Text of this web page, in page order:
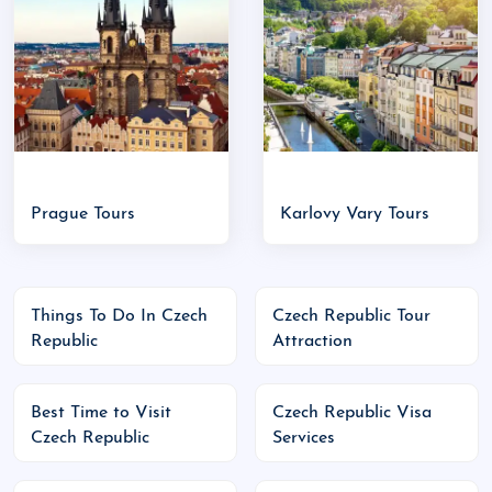
Best Places to Visit in Czech Republic:
Prague: The capital-home to Prague Castle,
Charles Bridge, Astronomical Clock
Český Krumlov: A fairytale town with a
Karlovy Vary
: Elegant spa town with thermal
Brno
: Youthful city with modern cafes and
the Krkonoše Mountains
Prague Tours Karlovy Vary Tours
Things To Do In Czech
Republic
Czech Republic Tour
Attraction
Best Time to Visit
Czech Republic
Czech Republic Visa
Services